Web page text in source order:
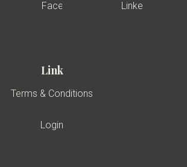
Link
Terms & Conditions
Login